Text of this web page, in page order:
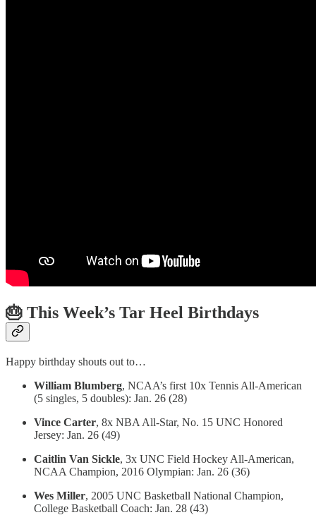
🎂 This Week’s Tar Heel Birthdays
Happy birthday shouts out to…
William Blumberg, NCAA’s first 10x Tennis All-American
(5 singles, 5 doubles): Jan. 26 (28)
Vince Carter, 8x NBA All-Star, No. 15 UNC Honored
Jersey: Jan. 26 (49)
Caitlin Van Sickle, 3x UNC Field Hockey All-American,
NCAA Champion, 2016 Olympian: Jan. 26 (36)
Wes Miller, 2005 UNC Basketball National Champion,
College Basketball Coach: Jan. 28 (43)